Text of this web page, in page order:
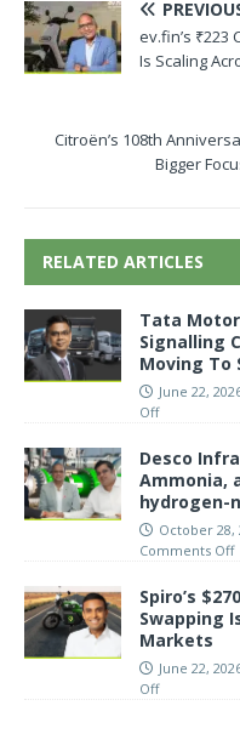
ev.fin’s ₹223
Is Scaling
Citroën’s 108th
Bigger
RELATED ARTICLES
Tata
Signalling
Moving To
June 22,
Off
Desco
Ammonia,
hydrogen-
October 28,
Comments Off
Spiro’s
Swapping
Markets
June 22,
Off